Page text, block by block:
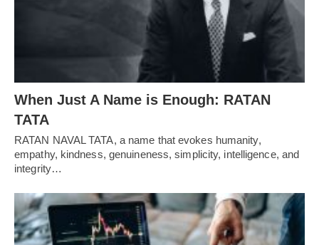
When Just A Name is Enough: RATAN
TATA
RATAN NAVAL TATA, a name that evokes humanity,
empathy, kindness, genuineness, simplicity, intelligence, and
integrity…